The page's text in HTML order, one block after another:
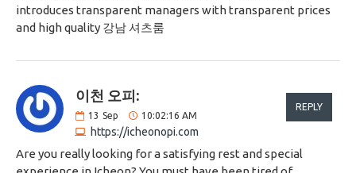
introduces transparent managers with transparent prices
and high quality 강남 셔츠룸
이천 오피:
13 Sep 10:02:16 AM
https://icheonopi.com
REPLY
Are you really looking for a satisfying rest and special